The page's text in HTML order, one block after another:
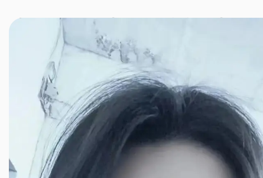
JINXIANG MASSAGE